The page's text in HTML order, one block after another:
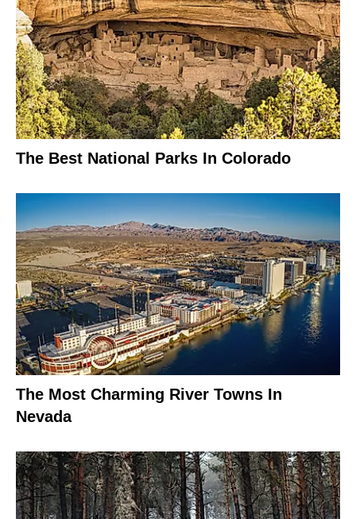
The Best National Parks In Colorado
The Most Charming River Towns In
Nevada